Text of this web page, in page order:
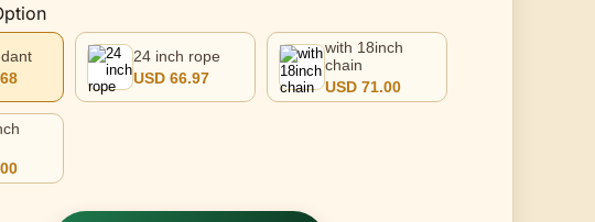
24 inch rope
USD 66.97
with 18inch
chain
USD 71.00